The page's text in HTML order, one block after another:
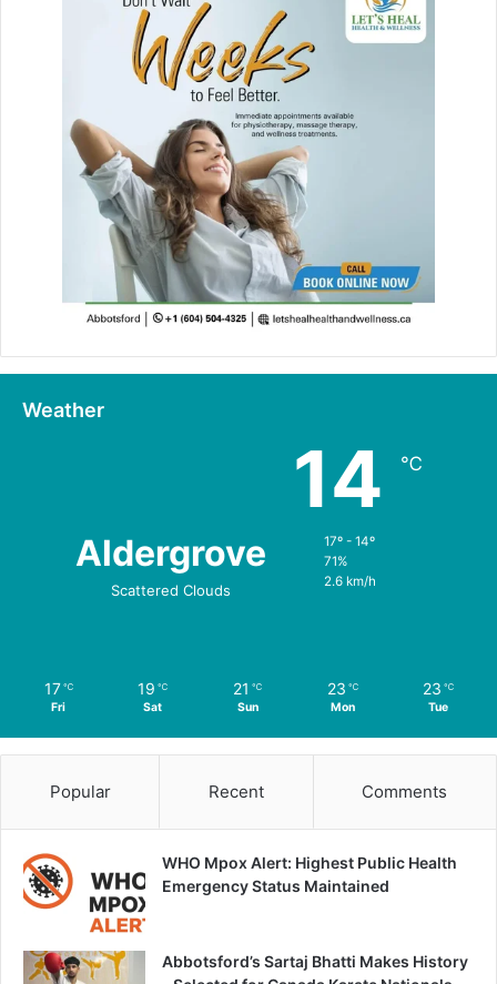
Weather
Aldergrove
Scattered Clouds
14 ℃
17º - 14º
71%
2.6 km/h
17 ℃
Fri
19 ℃
Sat
21 ℃
Sun
23 ℃
Mon
23 ℃
Tue
Popular Recent Comments
WHO Mpox Alert: Highest Public Health
Emergency Status Maintained
Abbotsford’s Sartaj Bhatti Makes History